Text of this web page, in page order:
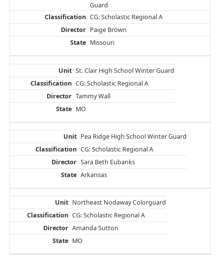
Guard
CG: Scholastic Regional A
Paige Brown
Missouri
St. Clair High School Winter Guard
CG: Scholastic Regional A
Tammy Wall
MO
Pea Ridge High School Winter Guard
CG: Scholastic Regional A
Sara Beth Eubanks
Arkansas
Northeast Nodaway Colorguard
CG: Scholastic Regional A
Amanda Sutton
MO